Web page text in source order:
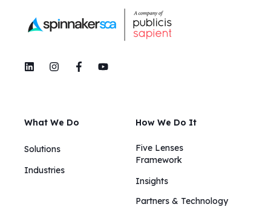
What We Do
Solutions
Industries
How We Do It
Five Lenses
Framework
Insights​​
Partners & Technology